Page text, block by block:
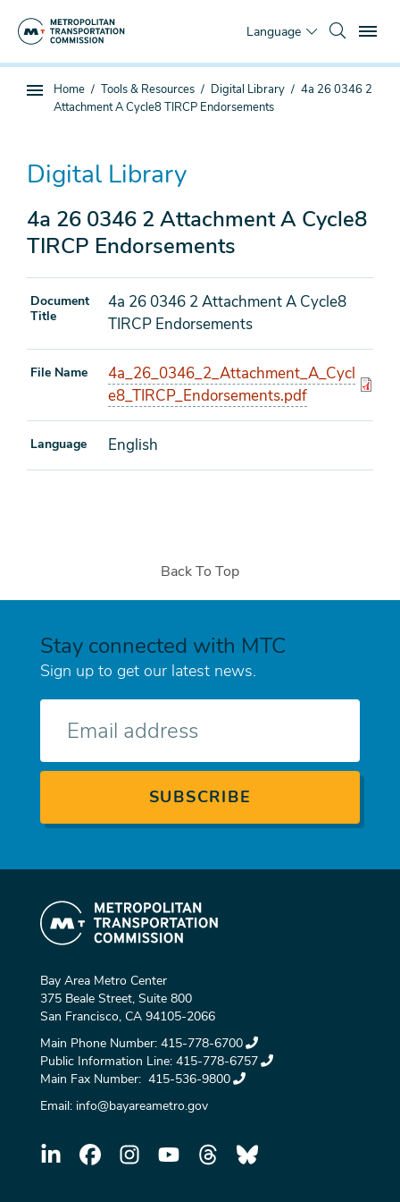
Language
Sub
You
are
Home Tools & Resources Digital Library
4a 26 0346 2
Attachment A Cycle8 TIRCP Endorsements
Digital Library
4a 26 0346 2 Attachment A Cycle8
TIRCP Endorsements
Document
Title
4a 26 0346 2 Attachment A Cycle8
TIRCP Endorsements
File Name
4a_26_0346_2_Attachment_A_Cycl
e8_TIRCP_Endorsements.pdf
Language English
Back To Top
Stay connected with MTC
Sign up to get our latest news.
Bay Area Metro Center
375 Beale Street, Suite 800
San Francisco, CA 94105-2066
Main Phone Number: 415-778-6700
Public Information Line: 415-778-6757
Main Fax Number: 415-536-9800
Email: info@bayareametro.gov